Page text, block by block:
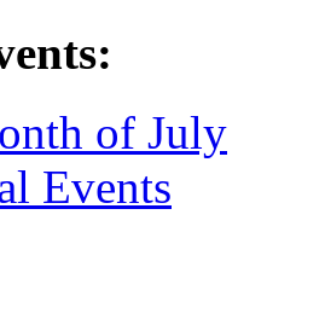
of July
Events